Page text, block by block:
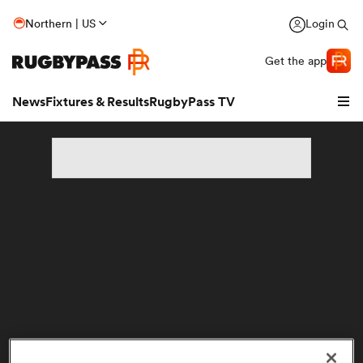
Northern | US Login
Get the app
NewsFixtures & ResultsRugbyPass TV